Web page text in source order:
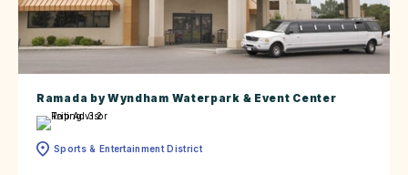
Ramada by Wyndham Waterpark & Event Center
Sports & Entertainment District